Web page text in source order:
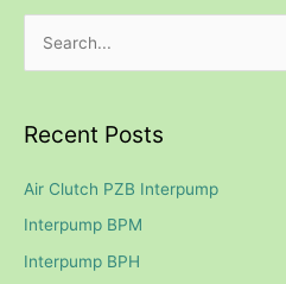
r
o
Recent Posts
Air Clutch PZB Interpump
Interpump BPM
Interpump BPH